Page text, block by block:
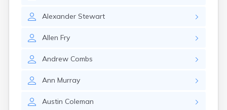
Alexander Stewart
Allen Fry
Andrew Combs
Ann Murray
Austin Coleman